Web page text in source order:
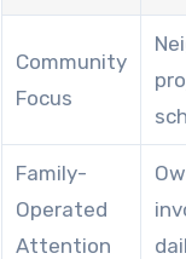
Community
Focus
Family-
Operated
Attention